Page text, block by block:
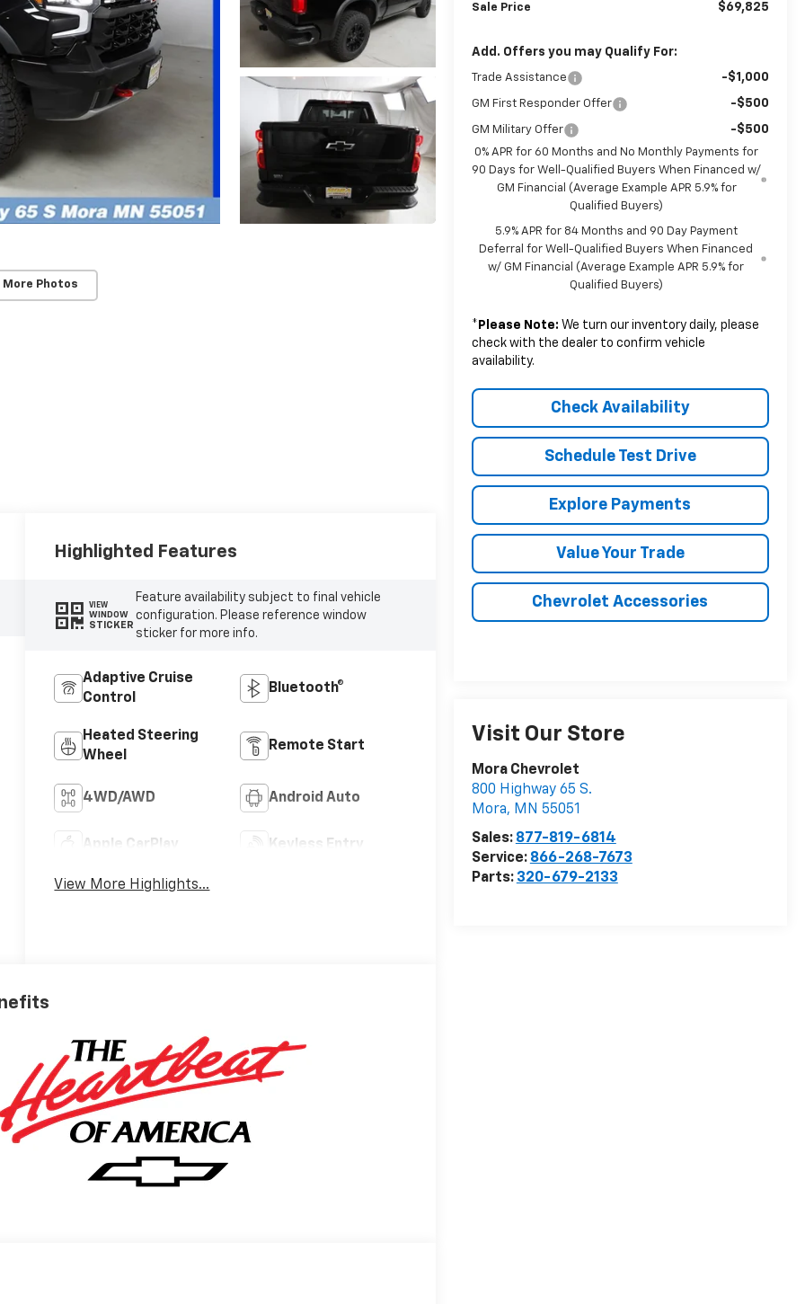
More Photos
Sale Price $69,825
Add. Offers you may Qualify For:
Trade Assistance -$1,000
GM First Responder Offer -$500
GM Military Offer -$500
0% APR for 60 Months and No Monthly Payments for
90 Days for Well-Qualified Buyers When Financed w/
GM Financial (Average Example APR 5.9% for
Qualified Buyers)
5.9% APR for 84 Months and 90 Day Payment
Deferral for Well-Qualified Buyers When Financed
w/ GM Financial (Average Example APR 5.9% for
Qualified Buyers)
* Please Note: We turn our inventory daily, please
check with the dealer to confirm vehicle
availability.
Check Availability
Schedule Test Drive
Explore Payments
Value Your Trade
Chevrolet Accessories
Visit Our Store
Mora Chevrolet
800 Highway 65 S.
Mora, MN 55051
Sales: 877-819-6814
Service: 866-268-7673
Parts: 320-679-2133
Highlighted Features
VIEW
WINDOW
STICKER
Feature availability subject to final vehicle
configuration. Please reference window
sticker for more info.
Adaptive Cruise
Control
Bluetooth®
Heated Steering
Wheel
Remote Start
4WD/AWD Android Auto
Apple CarPlay Keyless Entry
View More Highlights...